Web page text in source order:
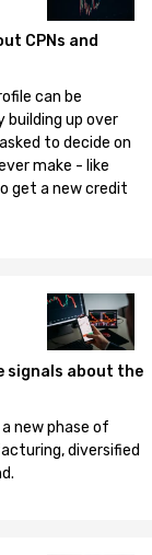
CPNs and
can be
building up over
to decide on
make - like
get a new credit
signals about the
new phase of
diversified